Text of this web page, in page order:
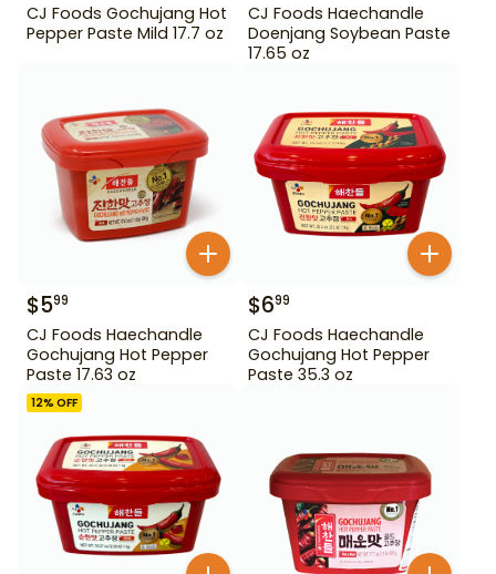
CJ Foods Gochujang Hot
Pepper Paste Mild 17.7 oz
CJ Foods Haechandle
Doenjang Soybean Paste
17.65 oz
$599
CJ Foods Haechandle
Gochujang Hot Pepper
Paste 17.63 oz
$699
CJ Foods Haechandle
Gochujang Hot Pepper
Paste 35.3 oz
12% OFF